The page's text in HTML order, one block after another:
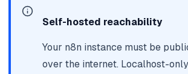
Self-hosted reachability
Your n8n instance must be
over the internet. Localhost-